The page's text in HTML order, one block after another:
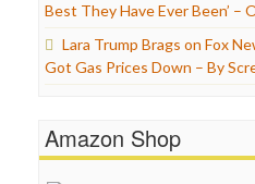
Best They Have Ever Been’ –
Lara Trump Brags on Fox
Got Gas Prices Down – By
Amazon Shop